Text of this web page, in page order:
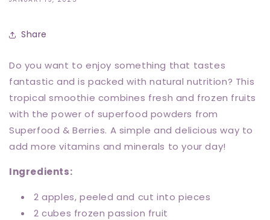
Share
Do you want to enjoy something that tastes
fantastic and is packed with natural nutrition? This
tropical smoothie combines fresh and frozen fruits
with the power of superfood powders from
Superfood & Berries. A simple and delicious way to
add more vitamins and minerals to your day!
Ingredients:
2 apples, peeled and cut into pieces
2 cubes frozen passion fruit